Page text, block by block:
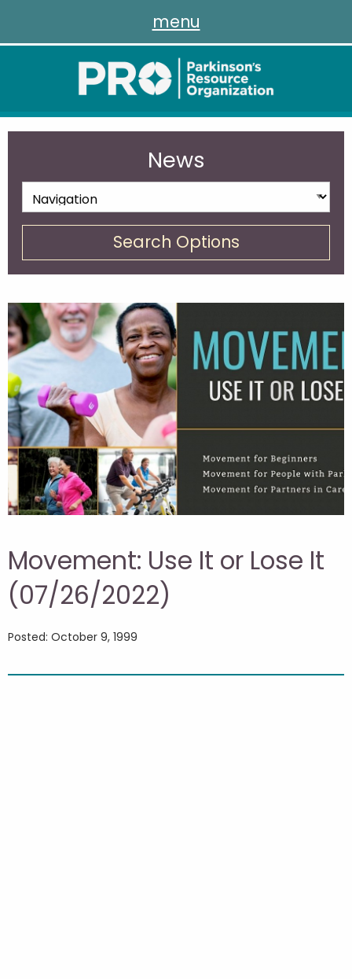
menu
News
Search Options
Movement: Use It or Lose It
(07/26/2022)
Posted: October 9, 1999